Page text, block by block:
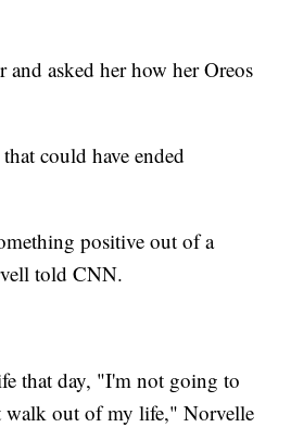
asked her how her Oreos
could have ended
positive out of a
told CNN.
that day, "I'm not going to
walk out of my life," Norvelle